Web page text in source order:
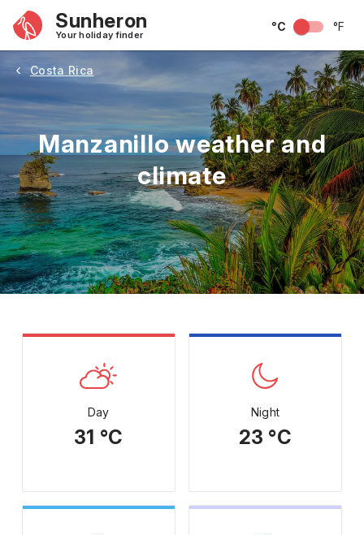
Sunheron
Your holiday finder
°C °F
Costa Rica
Manzanillo weather and
climate
May June July August September
Day
31 °C
Night
23 °C